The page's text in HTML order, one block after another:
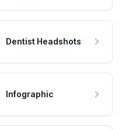
Dentist Headshots
Infographic